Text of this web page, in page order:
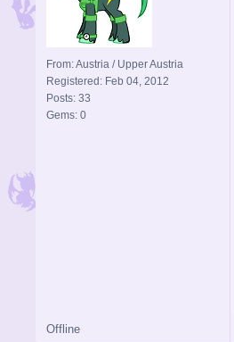
From: Austria / Upper Austria
Registered: Feb 04, 2012
Posts: 33
Gems: 0
Offline